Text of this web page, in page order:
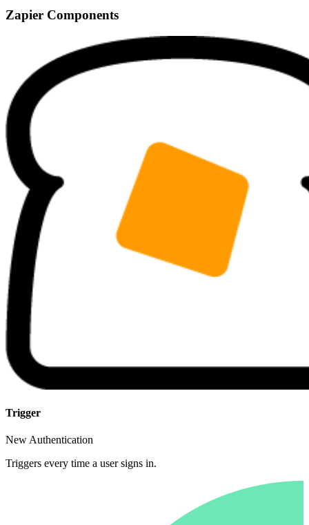
Zapier Components
Trigger
New Authentication
Triggers every time a user signs in.